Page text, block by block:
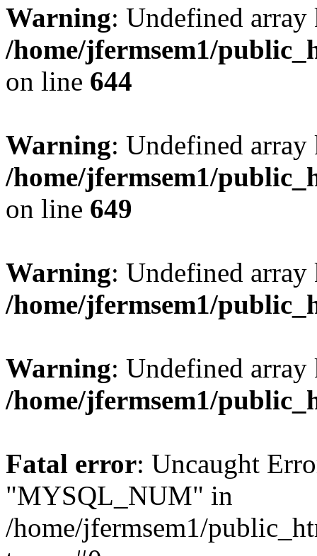
Warning: Undefined
/home/jfermsem1/
on line 644
Warning: Undefined
/home/jfermsem1/
on line 649
Warning: Undefined
/home/jfermsem1/
Warning: Undefined
/home/jfermsem1/
Fatal error: Uncaught
"MYSQL_NUM" in
/home/jfermsem1/